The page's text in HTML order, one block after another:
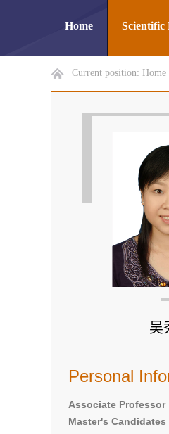
Home Scientific
Current position: Home
吴
Personal
Associate
Master's Candidates